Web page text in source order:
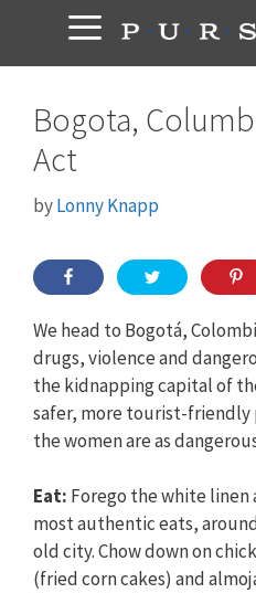
content
Bogota,
Act
byLonny Knapp
We head to Bogotá,
drugs, violence and
the kidnapping capital of
safer, more tourist-friendly
the women are as
Eat: Forego the white linen
most authentic eats,
old city. Chow down on
(fried corn cakes) and